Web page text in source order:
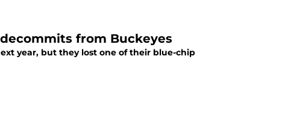
from Buckeyes
year, but they lost one of their blue-chip